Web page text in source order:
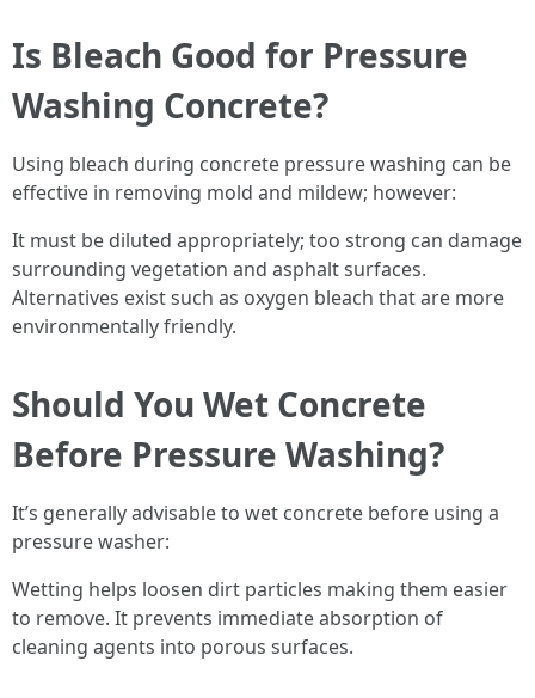
Is Bleach Good for Pressure
Washing Concrete?
Using bleach during concrete pressure washing can be
effective in removing mold and mildew; however:
It must be diluted appropriately; too strong can damage
surrounding vegetation and asphalt surfaces.
Alternatives exist such as oxygen bleach that are more
environmentally friendly.
Should You Wet Concrete
Before Pressure Washing?
It’s generally advisable to wet concrete before using a
pressure washer:
Wetting helps loosen dirt particles making them easier
to remove. It prevents immediate absorption of
cleaning agents into porous surfaces.